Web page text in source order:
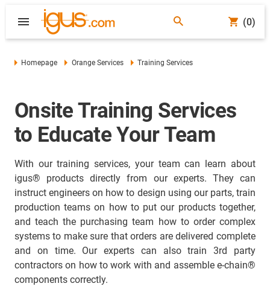
(0)
Homepage Orange Services Training Services
Onsite Training Services
to Educate Your Team
With our training services, your team can learn about
igus® products directly from our experts. They can
instruct engineers on how to design using our parts, train
production teams on how to put our products together,
and teach the purchasing team how to order complex
systems to make sure that orders are delivered complete
and on time. Our experts can also train 3rd party
contractors on how to work with and assemble e-chain®
components correctly.